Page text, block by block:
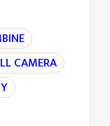
CAMERA